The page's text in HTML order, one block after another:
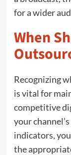
for a wider
When
Recognizing
is vital for
competitive
your
indicators,
the